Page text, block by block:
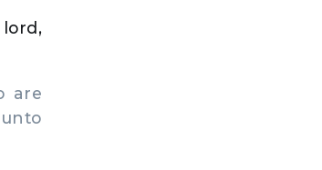
are